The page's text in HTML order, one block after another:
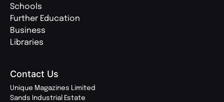
Schools
Further Education
Business
Libraries
Contact Us
Unique Magazines Limited
Sands Industrial Estate